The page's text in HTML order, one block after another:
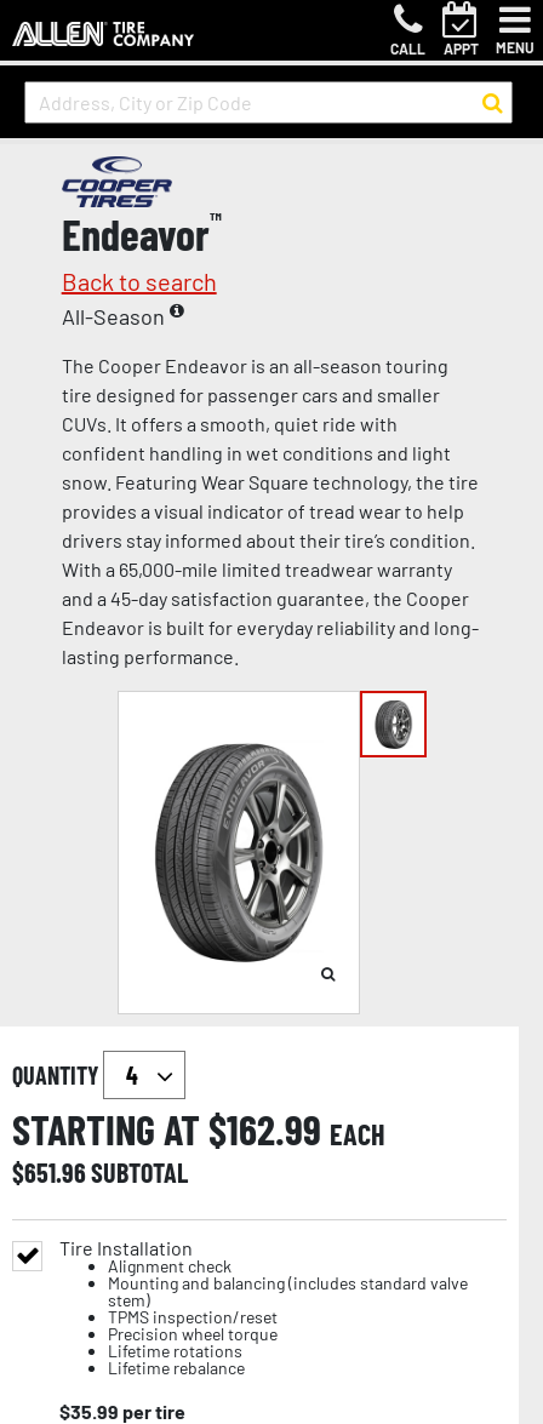
CALL APPT MENU
Endeavor™
Back to search
All-Season
The Cooper Endeavor is an all-season touring
tire designed for passenger cars and smaller
CUVs. It offers a smooth, quiet ride with
confident handling in wet conditions and light
snow. Featuring Wear Square technology, the tire
provides a visual indicator of tread wear to help
drivers stay informed about their tire’s condition.
With a 65,000-mile limited treadwear warranty
and a 45-day satisfaction guarantee, the Cooper
Endeavor is built for everyday reliability and long-
lasting performance.
QUANTITY
STARTING AT $162.99 EACH
$651.96SUBTOTAL
Tire Installation
Alignment check
Mounting and balancing (includes standard valve
stem)
TPMS inspection/reset
Precision wheel torque
Lifetime rotations
Lifetime rebalance
$35.99 per tire